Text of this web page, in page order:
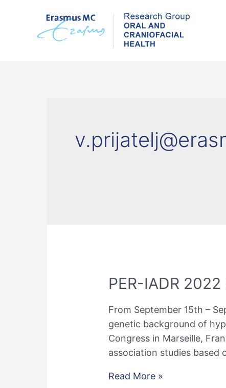
PER-IADR
From September 15th –
genetic background of
Congress in Marseille,
association studies
PER-
Read More »